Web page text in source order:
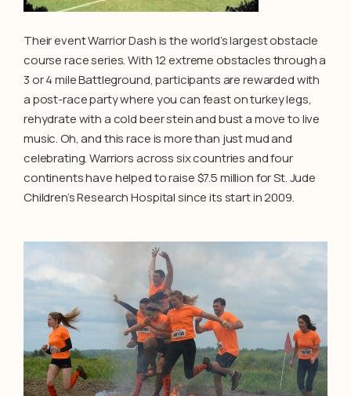
Their event Warrior Dash is the world’s largest obstacle
course race series. With 12 extreme obstacles through a
3 or 4 mile Battleground, participants are rewarded with
a post-race party where you can feast on turkey legs,
rehydrate with a cold beer stein and bust a move to live
music. Oh, and this race is more than just mud and
celebrating. Warriors across six countries and four
continents have helped to raise $7.5 million for St. Jude
Children’s Research Hospital since its start in 2009.